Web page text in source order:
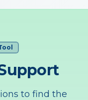
to find the